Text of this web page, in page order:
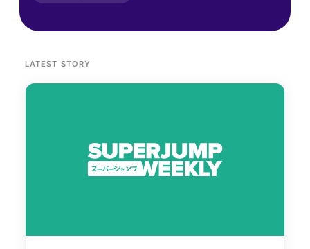
LATEST STORY